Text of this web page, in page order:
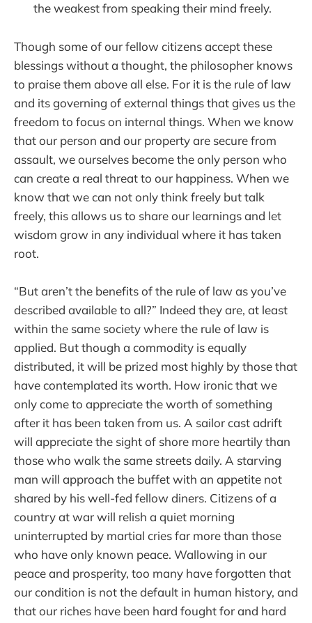
the weakest from speaking their mind freely.
Though some of our fellow citizens accept these
blessings without a thought, the philosopher knows
to praise them above all else. For it is the rule of law
and its governing of external things that gives us the
freedom to focus on internal things. When we know
that our person and our property are secure from
assault, we ourselves become the only person who
can create a real threat to our happiness. When we
know that we can not only think freely but talk
freely, this allows us to share our learnings and let
wisdom grow in any individual where it has taken
root.
“But aren’t the benefits of the rule of law as you’ve
described available to all?” Indeed they are, at least
within the same society where the rule of law is
applied. But though a commodity is equally
distributed, it will be prized most highly by those that
have contemplated its worth. How ironic that we
only come to appreciate the worth of something
after it has been taken from us. A sailor cast adrift
will appreciate the sight of shore more heartily than
those who walk the same streets daily. A starving
man will approach the buffet with an appetite not
shared by his well-fed fellow diners. Citizens of a
country at war will relish a quiet morning
uninterrupted by martial cries far more than those
who have only known peace. Wallowing in our
peace and prosperity, too many have forgotten that
our condition is not the default in human history, and
that our riches have been hard fought for and hard